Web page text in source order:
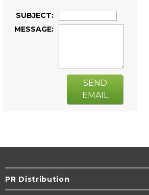
SUBJECT:
MESSAGE:
SEND
EMAIL
PR Distribution